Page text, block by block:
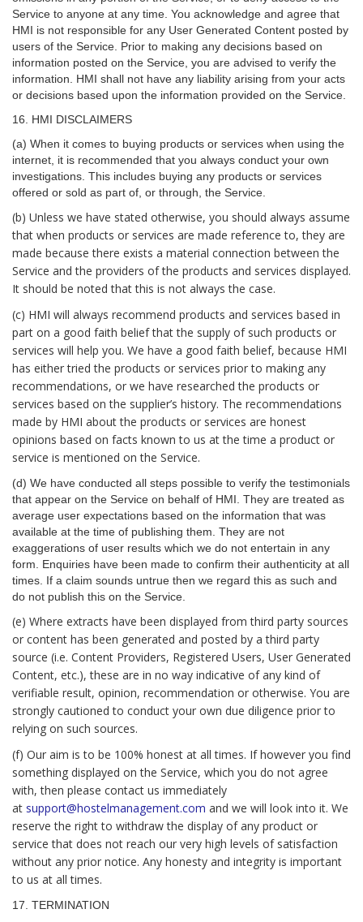
Service to anyone at any time. You acknowledge and agree that
HMI is not responsible for any User Generated Content posted by
users of the Service. Prior to making any decisions based on
information posted on the Service, you are advised to verify the
information. HMI shall not have any liability arising from your acts
or decisions based upon the information provided on the Service.
16. HMI DISCLAIMERS
(a) When it comes to buying products or services when using the
internet, it is recommended that you always conduct your own
investigations. This includes buying any products or services
offered or sold as part of, or through, the Service.
(b) Unless we have stated otherwise, you should always assume
that when products or services are made reference to, they are
made because there exists a material connection between the
Service and the providers of the products and services displayed.
It should be noted that this is not always the case.
(c) HMI will always recommend products and services based in
part on a good faith belief that the supply of such products or
services will help you. We have a good faith belief, because HMI
has either tried the products or services prior to making any
recommendations, or we have researched the products or
services based on the supplier’s history. The recommendations
made by HMI about the products or services are honest
opinions based on facts known to us at the time a product or
service is mentioned on the Service.
(d) We have conducted all steps possible to verify the testimonials
that appear on the Service on behalf of HMI. They are treated as
average user expectations based on the information that was
available at the time of publishing them. They are not
exaggerations of user results which we do not entertain in any
form. Enquiries have been made to confirm their authenticity at all
times. If a claim sounds untrue then we regard this as such and
do not publish this on the Service.
(e) Where extracts have been displayed from third party sources
or content has been generated and posted by a third party
source (i.e. Content Providers, Registered Users, User Generated
Content, etc.), these are in no way indicative of any kind of
verifiable result, opinion, recommendation or otherwise. You are
strongly cautioned to conduct your own due diligence prior to
relying on such sources.
(f) Our aim is to be 100% honest at all times. If however you find
something displayed on the Service, which you do not agree
with, then please contact us immediately
at support@hostelmanagement.com and we will look into it. We
reserve the right to withdraw the display of any product or
service that does not reach our very high levels of satisfaction
without any prior notice. Any honesty and integrity is important
to us at all times.
17. TERMINATION